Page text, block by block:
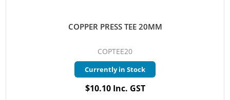
COPPER PRESS TEE 20MM
COPTEE20
Currently in Stock
$10.10 Inc. GST